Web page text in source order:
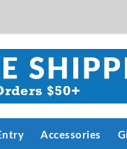
Accessories